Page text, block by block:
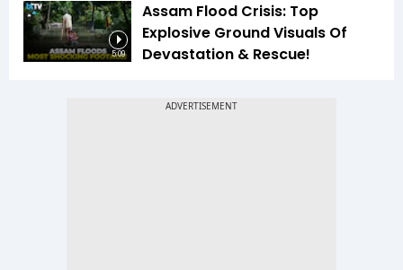
5:09
Assam Flood Crisis: Top
Explosive Ground Visuals Of
Devastation & Rescue!